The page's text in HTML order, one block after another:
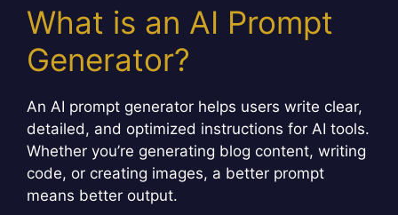
What is an AI Prompt
Generator?
An AI prompt generator helps users write clear,
detailed, and optimized instructions for AI tools.
Whether you’re generating blog content, writing
code, or creating images, a better prompt
means better output.